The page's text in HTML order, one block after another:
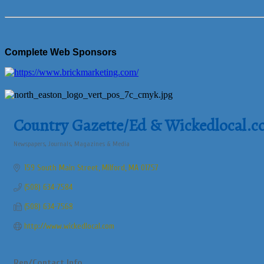
Complete Web Sponsors
Country Gazette/Ed &
Newspapers, Journals, Magazines & Media
159 South Main Street Milford MA 01757
(508) 634-7584
(508) 634-7568
http://www.wickedlocal.com